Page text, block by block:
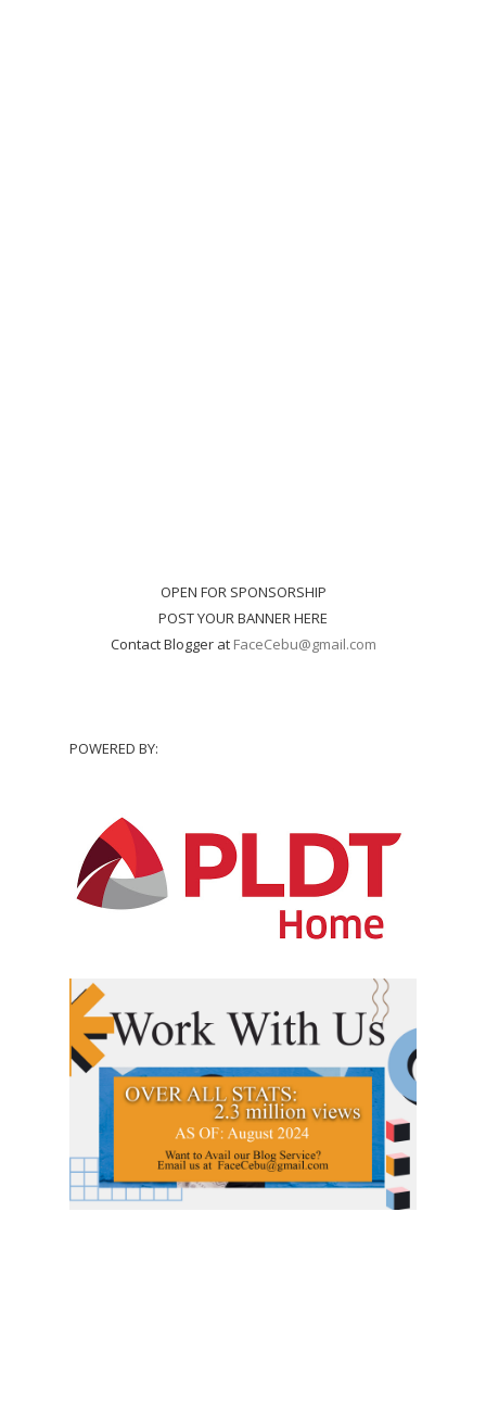
OPEN FOR SPONSORSHIP
POST YOUR BANNER HERE
Contact Blogger at FaceCebu@gmail.com
POWERED BY: